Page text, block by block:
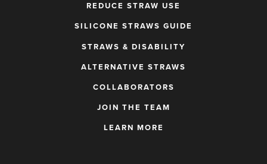
REDUCE STRAW USE
SILICONE STRAWS GUIDE
STRAWS & DISABILITY
ALTERNATIVE STRAWS
COLLABORATORS
JOIN THE TEAM
LEARN MORE